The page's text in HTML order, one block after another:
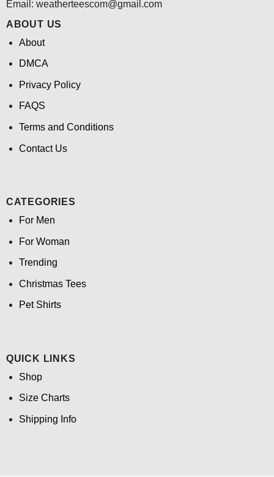
Email: weatherteescom@gmail.com
ABOUT US
About
DMCA
Privacy Policy
FAQS
Terms and Conditions
Contact Us
CATEGORIES
For Men
For Woman
Trending
Christmas Tees
Pet Shirts
QUICK LINKS
Shop
Size Charts
Shipping Info